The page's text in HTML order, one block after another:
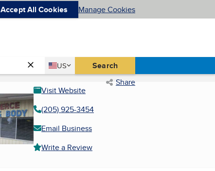
Accept All Cookies Manage Cookies
Country
US
United States Search
Share
Visit Website
(205) 925-3454
Email Business
Write a Review